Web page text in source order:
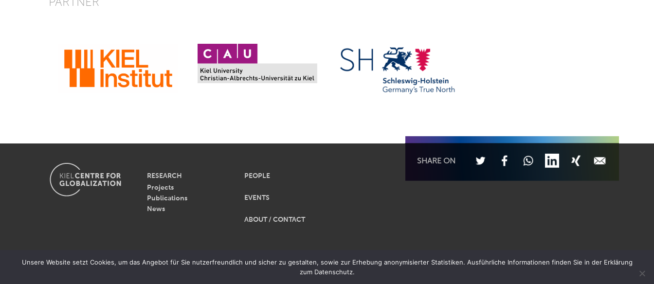
PARTNER
RESEARCH
Projects
Publications
News
PEOPLE
EVENTS
ABOUT / CONTACT
SHARE ON
Unsere Website setzt Cookies, um das Angebot für Sie nutzerfreundlich und sicher zu gestalten, sowie zur Erhebung anonymisierter Statistiken. Ausführliche Informationen finden Sie in der Erklärung
zum Datenschutz.